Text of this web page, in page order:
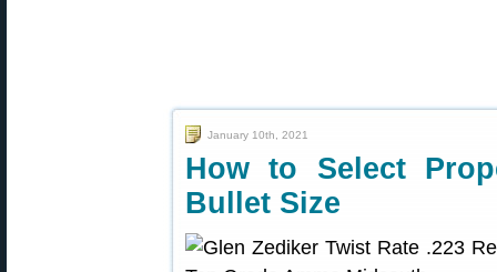
January 10th, 2021
How to Select
Bullet Size